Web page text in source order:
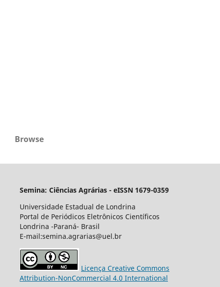
Browse
Semina: Ciências Agrárias - eISSN 1679-0359
Universidade Estadual de Londrina
Portal de Periódicos Eletrônicos Científicos
Londrina -Paraná- Brasil
E-mail:semina.agrarias@uel.br
Licença Creative Commons
Attribution-NonCommercial 4.0 International